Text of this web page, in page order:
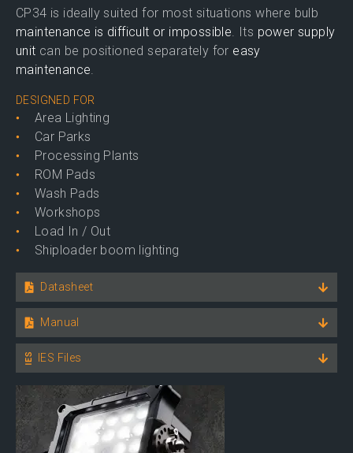
CP34 is ideally suited for most situations where bulb
maintenance is difficult or impossible. Its power supply
unit can be positioned separately for easy
maintenance.
DESIGNED FOR
Area Lighting
Car Parks
Processing Plants
ROM Pads
Wash Pads
Workshops
Load In / Out
Shiploader boom lighting
Datasheet
Manual
IES Files